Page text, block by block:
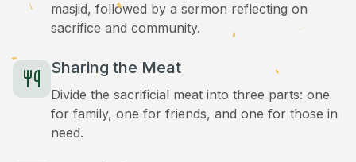
masjid, followed by a sermon reflecting on
sacrifice and community.
Sharing the Meat
Divide the sacrificial meat into three parts: one
for family, one for friends, and one for those in
need.